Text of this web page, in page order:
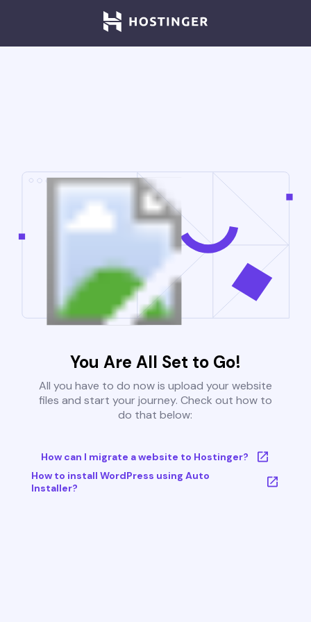
You Are All Set to Go!
All you have to do now is upload your website
files and start your journey. Check out how to
do that below:
How can I migrate a website to Hostinger?
How to install WordPress using Auto
Installer?